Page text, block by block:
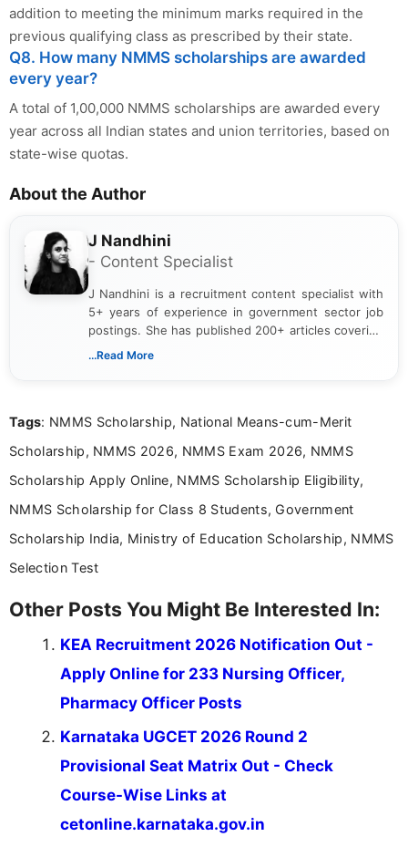
addition to meeting the minimum marks required in the
previous qualifying class as prescribed by their state.
Q8. How many NMMS scholarships are awarded
every year?
A total of 1,00,000 NMMS scholarships are awarded every
year across all Indian states and union territories, based on
state-wise quotas.
About the Author
J Nandhini
- Content Specialist
J Nandhini is a recruitment content specialist with
5+ years of experience in government sector job
postings. She has published 200+ articles covering
verified job notifications, exam updates, eligibility
research skills with clear, user-focused writing to
...Read More
Tags: NMMS Scholarship, National Means-cum-Merit
Scholarship, NMMS 2026, NMMS Exam 2026, NMMS
Scholarship Apply Online, NMMS Scholarship Eligibility,
NMMS Scholarship for Class 8 Students, Government
Scholarship India, Ministry of Education Scholarship, NMMS
Selection Test
Other Posts You Might Be Interested In:
KEA Recruitment 2026 Notification Out -
Apply Online for 233 Nursing Officer,
Pharmacy Officer Posts
Karnataka UGCET 2026 Round 2
Provisional Seat Matrix Out - Check
Course-Wise Links at
cetonline.karnataka.gov.in